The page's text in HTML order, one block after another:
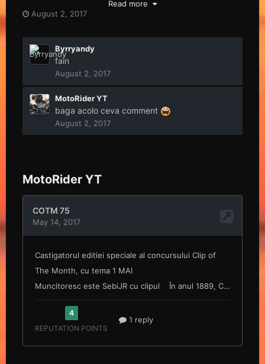
Read more
August 2, 2017
Byrryandy
fain
August 2, 2017
MotoRider YT
baga acolo ceva comment
August 2, 2017
MotoRider YT